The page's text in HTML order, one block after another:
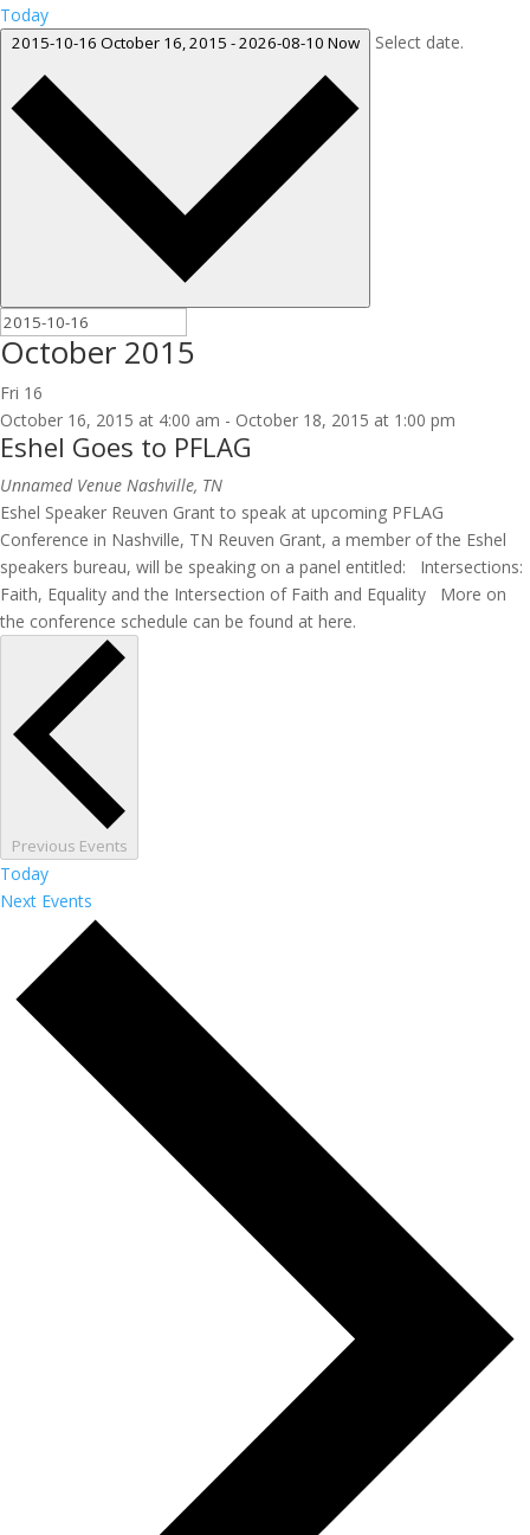
Today
2015-10-16 October 16, 2015 -2026-08-10 Now Select date.
October 2015
Fri 16
October 16, 2015 at 4:00 am - October 18, 2015 at 1:00 pm
Eshel Goes to PFLAG
Unnamed Venue Nashville, TN
Eshel Speaker Reuven Grant to speak at upcoming PFLAG
Conference in Nashville, TN Reuven Grant, a member of the Eshel
speakers bureau, will be speaking on a panel entitled: Intersections:
Faith, Equality and the Intersection of Faith and Equality More on
the conference schedule can be found at here.
Previous Events
Today
Next Events